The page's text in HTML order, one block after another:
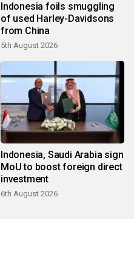
Indonesia foils smuggling
of used Harley-Davidsons
from China
5th August 2026
Indonesia, Saudi Arabia sign
MoU to boost foreign direct
investment
6th August 2026